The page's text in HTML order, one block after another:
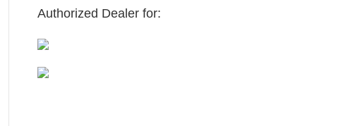
Authorized Dealer for: